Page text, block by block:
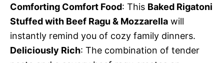
Comforting Comfort Food: This Baked Rigatoni
Stuffed with Beef Ragu & Mozzarella will
instantly remind you of cozy family dinners.
Deliciously Rich: The combination of tender